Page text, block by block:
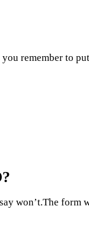
remember to
won’t.The form